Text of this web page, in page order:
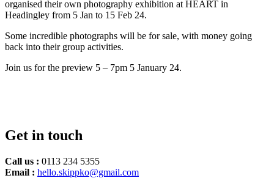
organised their own photography exhibition at HEART in
Headingley from 5 Jan to 15 Feb 24.
Some incredible photographs will be for sale, with money going
back into their group activities.
Join us for the preview 5 – 7pm 5 January 24.
Get in touch
Call us : 0113 234 5355
Email : hello.skippko@gmail.com